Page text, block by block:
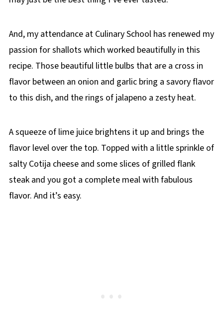
And, my attendance at Culinary School has renewed my
passion for shallots which worked beautifully in this
recipe. Those beautiful little bulbs that are a cross in
flavor between an onion and garlic bring a savory flavor
to this dish, and the rings of jalapeno a zesty heat.
A squeeze of lime juice brightens it up and brings the
flavor level over the top. Topped with a little sprinkle of
salty Cotija cheese and some slices of grilled flank
steak and you got a complete meal with fabulous
flavor. And it’s easy.